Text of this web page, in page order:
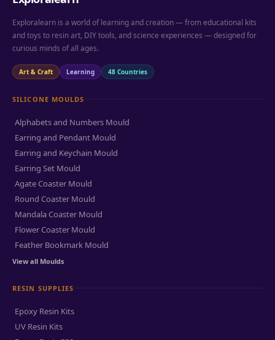
Exploralearn is a world of learning and creation — from educational kits
and toys to resin art, DIY tools, and science experiences — designed for
curious minds of all ages.
Art & Craft Learning 48 Countries
SILICONE MOULDS
Alphabets and Numbers Mould
Earring and Pendant Mould
Earring and Keychain Mould
Earring Set Mould
Agate Coaster Mould
Round Coaster Mould
Mandala Coaster Mould
Flower Coaster Mould
Feather Bookmark Mould
View all Moulds
RESIN SUPPLIES
Epoxy Resin Kits
UV Resin Kits